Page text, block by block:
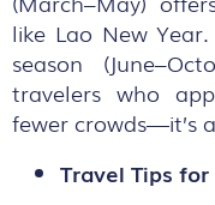
like Lao New
season
travelers who
fewer crowds—it’s
Travel Tips